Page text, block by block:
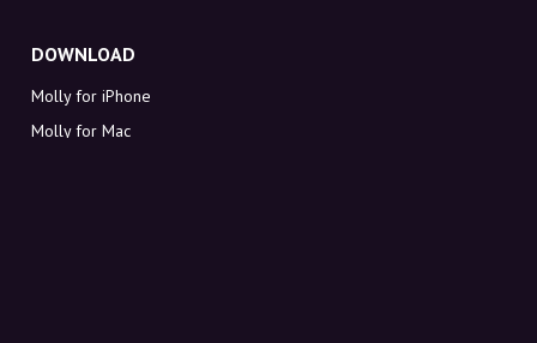
DOWNLOAD
Molly for iPhone
Molly for Mac